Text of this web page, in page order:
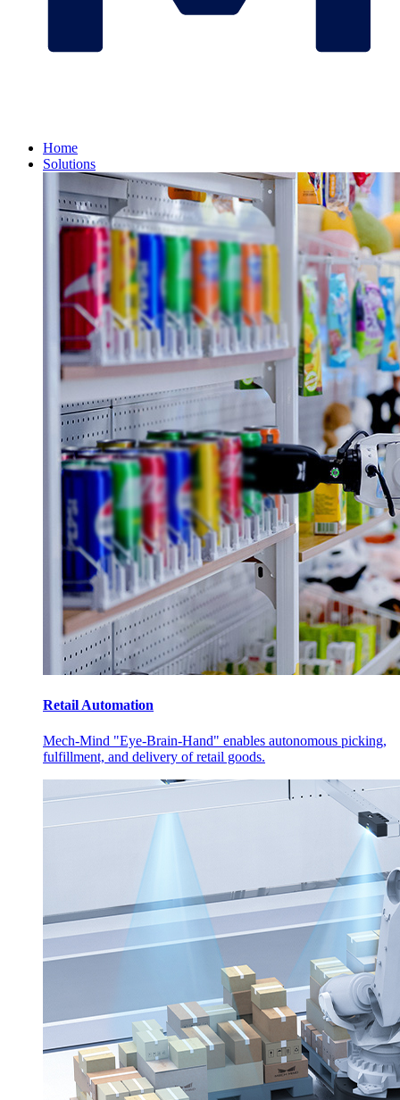
Home
Solutions
Retail Automation
Mech-Mind "Eye-Brain-Hand" enables autonomous picking,
fulfillment, and delivery of retail goods.